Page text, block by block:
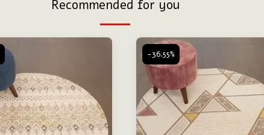
Recommended for you
-36.55%